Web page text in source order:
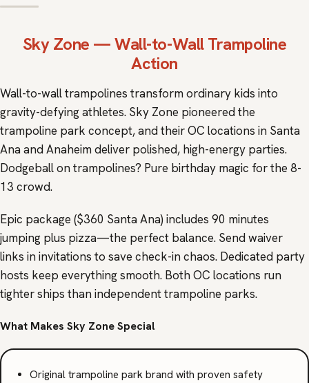
Sky Zone — Wall-to-Wall Trampoline
Action
Wall-to-wall trampolines transform ordinary kids into
gravity-defying athletes. Sky Zone pioneered the
trampoline park concept, and their OC locations in Santa
Ana and Anaheim deliver polished, high-energy parties.
Dodgeball on trampolines? Pure birthday magic for the 8-
13 crowd.
Epic package ($360 Santa Ana) includes 90 minutes
jumping plus pizza—the perfect balance. Send waiver
links in invitations to save check-in chaos. Dedicated party
hosts keep everything smooth. Both OC locations run
tighter ships than independent trampoline parks.
What Makes Sky Zone Special
Original trampoline park brand with proven safety